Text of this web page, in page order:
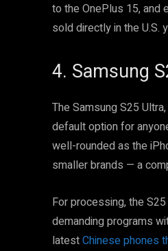
to the OnePlus 15, and
sold directly in the U.S.
4. Samsung
The Samsung S25
default option for
well-rounded as the
smaller brands — a
For processing, the
demanding programs
latestChinese phones